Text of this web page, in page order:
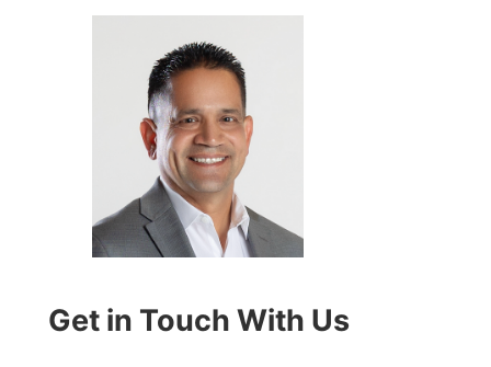
Get in Touch With Us